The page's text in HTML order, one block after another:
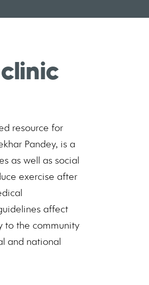
resource for
Pandey, is a
as well as social
exercise after
affect
to the community
and national